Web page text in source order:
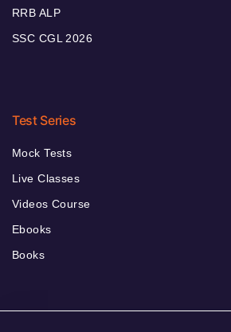
RRB ALP
SSC CGL 2026
Test Series
Mock Tests
Live Classes
Videos Course
Ebooks
Books